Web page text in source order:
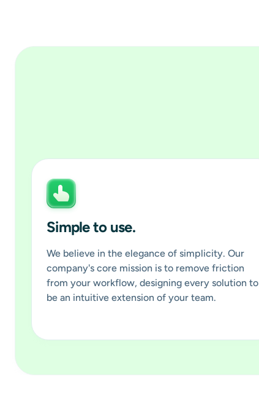
Simple to use.
We believe in the elegance of simplicity. Our
company's core mission is to remove friction
from your workflow, designing every solution to
be an intuitive extension of your team.